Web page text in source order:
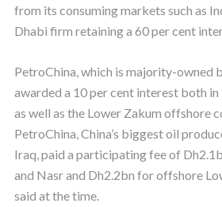
from its consuming markets such as
Dhabi firm retaining a 60 per cent
PetroChina, which is majority-owned
awarded a 10 per cent interest both in
as well as the Lower Zakum offshore
PetroChina, China’s biggest oil
Iraq, paid a participating fee of
and Nasr and Dh2.2bn for offshore
said at the time.